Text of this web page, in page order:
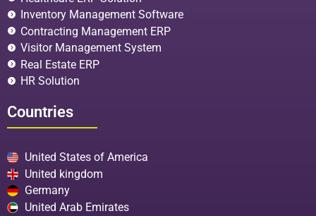
Inventory Management Software
Contracting Management ERP
Visitor Management System
Real Estate ERP
HR Solution
Countries
United States of America
United kingdom
Germany
United Arab Emirates